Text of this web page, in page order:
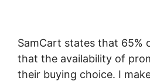
SamCart states that 65%
that the availability of
their buying choice. I